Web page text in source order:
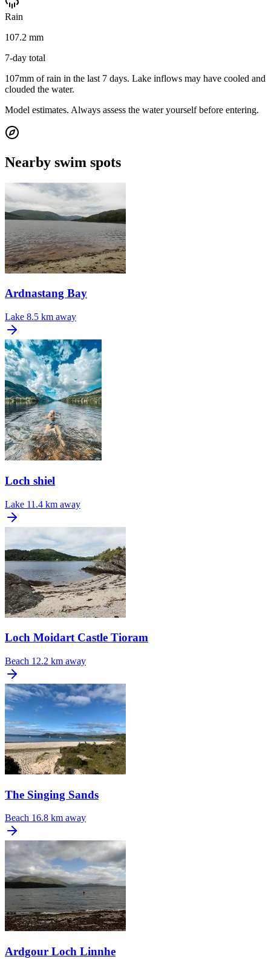
Rain
107.2 mm
7-day total
107mm of rain in the last 7 days. Lake inflows may have cooled and
clouded the water.
Model estimates. Always assess the water yourself before entering.
Nearby swim spots
Ardnastang Bay
Lake 8.5 km away
Loch shiel
Lake 11.4 km away
Loch Moidart Castle Tioram
Beach 12.2 km away
The Singing Sands
Beach 16.8 km away
Ardgour Loch Linnhe